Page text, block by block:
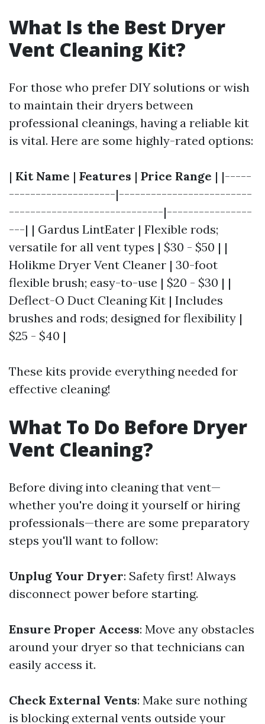
What Is the Best Dryer
Vent Cleaning Kit?
For those who prefer DIY solutions or wish
to maintain their dryers between
professional cleanings, having a reliable kit
is vital. Here are some highly-rated options:
| Kit Name | Features | Price Range | |-----
--------------------|-------------------------
-----------------------------|----------------
---| | Gardus LintEater | Flexible rods;
versatile for all vent types | $30 - $50 | |
Holikme Dryer Vent Cleaner | 30-foot
flexible brush; easy-to-use | $20 - $30 | |
Deflect-O Duct Cleaning Kit | Includes
brushes and rods; designed for flexibility |
$25 - $40 |
These kits provide everything needed for
effective cleaning!
What To Do Before Dryer
Vent Cleaning?
Before diving into cleaning that vent—
whether you're doing it yourself or hiring
professionals—there are some preparatory
steps you'll want to follow:
Unplug Your Dryer: Safety first! Always
disconnect power before starting.
Ensure Proper Access: Move any obstacles
around your dryer so that technicians can
easily access it.
Check External Vents: Make sure nothing
is blocking external vents outside your